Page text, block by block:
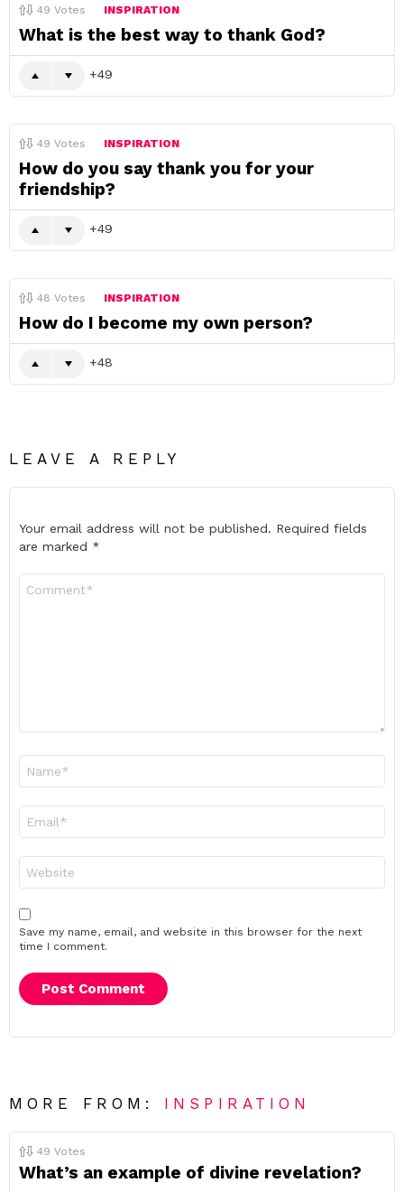
49 Votes INSPIRATION
What is the best way to thank God?
49
49 Votes INSPIRATION
How do you say thank you for your
friendship?
49
48 Votes INSPIRATION
How do I become my own person?
48
LEAVE A REPLY
Your email address will not be published. Required fields
are marked *
Save my name, email, and website in this browser for the next
time I comment.
MORE FROM: INSPIRATION
49 Votes
What’s an example of divine revelation?